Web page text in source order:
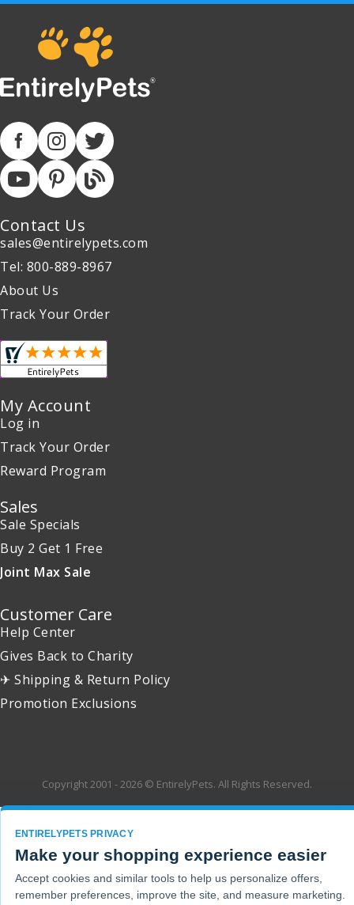
Contact Us
sales@entirelypets.com
Tel: 800-889-8967
About Us
Track Your Order
My Account
Log in
Track Your Order
Reward Program
Sales
Sale Specials
Buy 2 Get 1 Free
Joint Max Sale
Customer Care
Help Center
Gives Back to Charity
✈ Shipping & Return Policy
Promotion Exclusions
Copyright 2001 - 2026 © EntirelyPets. All Rights Reserved.
ENTIRELYPETS PRIVACY
Make your shopping experience easier
Accept cookies and similar tools to help us personalize offers,
remember preferences, improve the site, and measure marketing.